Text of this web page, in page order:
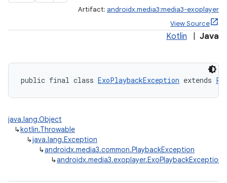
Artifact: androidx.media3:media3-exoplayer
View Source
Kotlin Java
public final class ExoPlaybackException extends
java.lang.Object
↳kotlin.Throwable
↳java.lang.Exception
↳androidx.media3.common.PlaybackException
↳androidx.media3.exoplayer.ExoPlaybackException